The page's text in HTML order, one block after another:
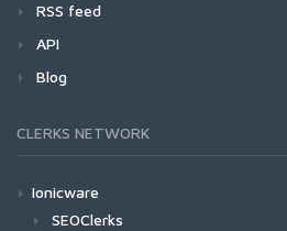
RSS feed
API
Blog
CLERKS NETWORK
Ionicware
SEOClerks